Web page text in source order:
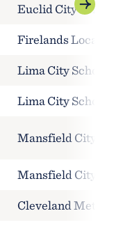
Euclid City
Firelands Local
Lima City Schools
Lima City Schools
Mansfield City
Mansfield City
Cleveland